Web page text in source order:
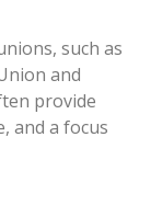
such as
and
provide
and a focus